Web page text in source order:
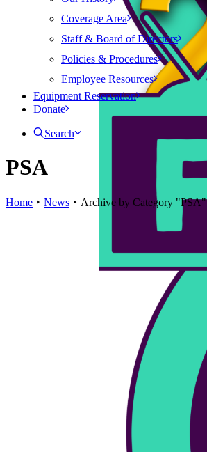
Coverage Area
Staff & Board of Directors
Policies & Procedures
Employee Resources
Equipment Reservation
Donate
Search
PSA
Home News
Archive by Category "PSA"